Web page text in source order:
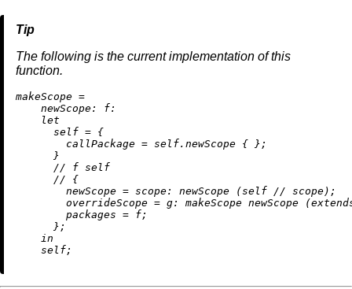
The following is the current implementation of this
function.
makeScope =
newScope:
f:
let
self = {
callPackage = self.newScope { };
      }
// f self
// {
newScope = scope: newScope (self // scope);
overrideScope = g:
makeScope newScope
packages = f;
      };
in